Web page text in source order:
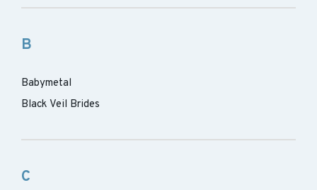
B
Babymetal
Black Veil Brides
C